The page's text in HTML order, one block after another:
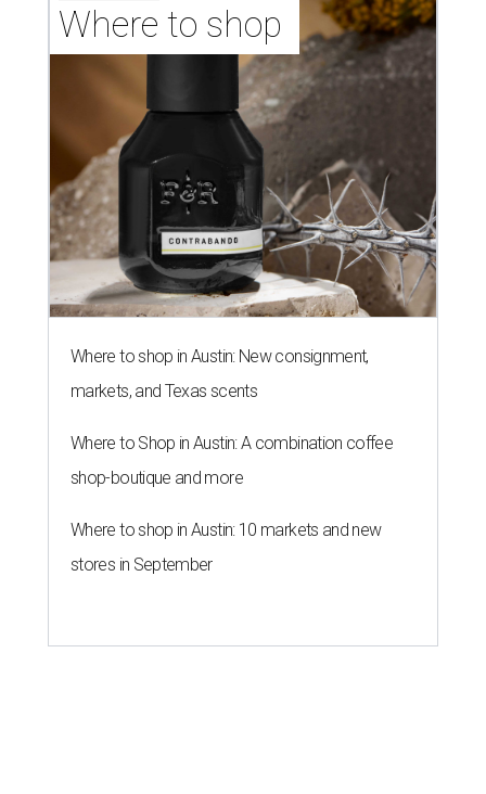
Where to shop
Where to shop in Austin: New consignment,
markets, and Texas scents
Where to Shop in Austin: A combination coffee
shop-boutique and more
Where to shop in Austin: 10 markets and new
stores in September